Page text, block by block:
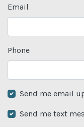
Email
Phone
Send me email
Send me text